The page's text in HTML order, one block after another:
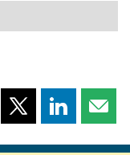
Share
page
Share
page page